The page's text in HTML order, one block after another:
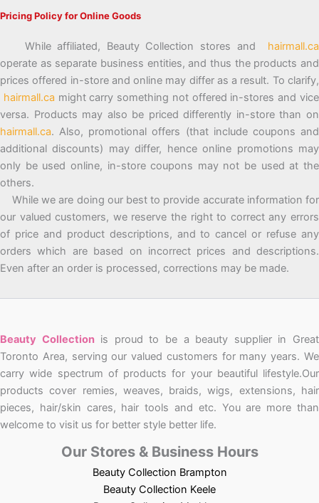
Pricing Policy for Online Goods
While affiliated, Beauty Collection stores and hairmall.ca
operate as separate business entities, and thus the products and
prices offered in-store and online may differ as a result. To clarify,
hairmall.ca might carry something not offered in-stores and vice
versa. Products may also be priced differently in-store than on
hairmall.ca. Also, promotional offers (that include coupons and
additional discounts) may differ, hence online promotions may
only be used online, in-store coupons may not be used at the
others.
While we are doing our best to provide accurate information for
our valued customers, we reserve the right to correct any errors
of price and product descriptions, and to cancel or refuse any
orders which are based on incorrect prices and descriptions.
Even after an order is processed, corrections may be made.
Beauty Collectionis proud to be a beauty supplier in Great
Toronto Area, serving our valued customers for many years. We
carry wide spectrum of products for your beautiful lifestyle.Our
products cover remies, weaves, braids, wigs, extensions, hair
pieces, hair/skin cares, hair tools and etc. You are more than
welcome to visit us for better style better life.
Our Stores & Business Hours
Beauty Collection Brampton
Beauty Collection Keele